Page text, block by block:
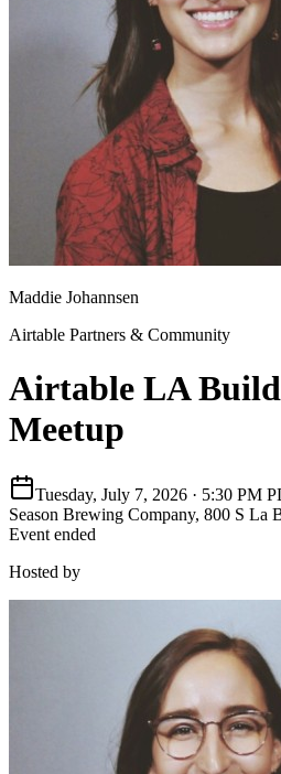
Maddie Johannsen
Airtable Partners & Community
Airtable LA
Meetup
Tuesday, July 7, 2026 · 5:30 PM
Season Brewing Company, 800 S La
Event ended
Hosted by